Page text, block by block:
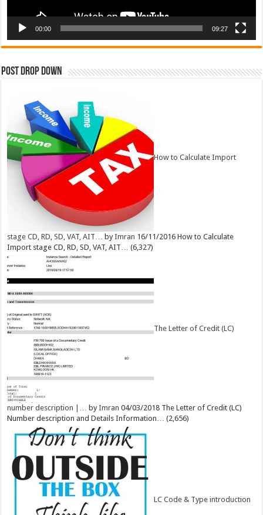
00:00 09:27
Post Drop Down
How to Calculate Import
stage CD, RD, SD, VAT, AIT… byImran 16/11/2016 How to Calculate
Import stage CD, RD, SD, VAT, AIT… (6,327)
The Letter of Credit (LC)
number description |… byImran 04/03/2018 The Letter of Credit (LC)
Number description and Details Information… (2,656)
LC Code & Type introduction